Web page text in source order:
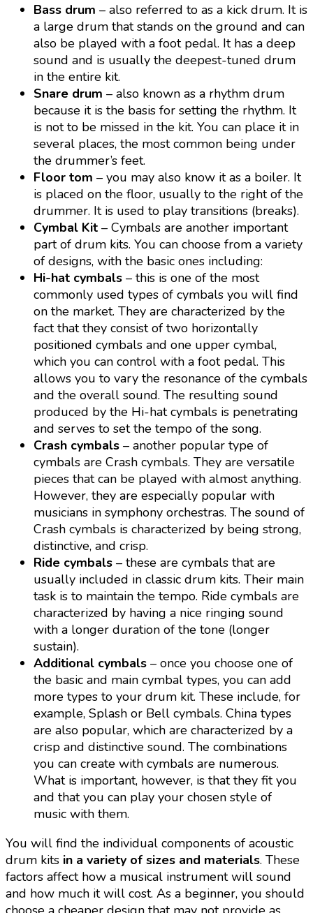
Bass drum – also referred to as a kick drum. It is
a large drum that stands on the ground and can
also be played with a foot pedal. It has a deep
sound and is usually the deepest-tuned drum
in the entire kit.
Snare drum – also known as a rhythm drum
because it is the basis for setting the rhythm. It
is not to be missed in the kit. You can place it in
several places, the most common being under
the drummer’s feet.
Floor tom – you may also know it as a boiler. It
is placed on the floor, usually to the right of the
drummer. It is used to play transitions (breaks).
Cymbal Kit – Cymbals are another important
part of drum kits. You can choose from a variety
of designs, with the basic ones including:
Hi-hat cymbals – this is one of the most
commonly used types of cymbals you will find
on the market. They are characterized by the
fact that they consist of two horizontally
positioned cymbals and one upper cymbal,
which you can control with a foot pedal. This
allows you to vary the resonance of the cymbals
and the overall sound. The resulting sound
produced by the Hi-hat cymbals is penetrating
and serves to set the tempo of the song.
Crash cymbals – another popular type of
cymbals are Crash cymbals. They are versatile
pieces that can be played with almost anything.
However, they are especially popular with
musicians in symphony orchestras. The sound of
Crash cymbals is characterized by being strong,
distinctive, and crisp.
Ride cymbals – these are cymbals that are
usually included in classic drum kits. Their main
task is to maintain the tempo. Ride cymbals are
characterized by having a nice ringing sound
with a longer duration of the tone (longer
sustain).
Additional cymbals – once you choose one of
the basic and main cymbal types, you can add
more types to your drum kit. These include, for
example, Splash or Bell cymbals. China types
are also popular, which are characterized by a
crisp and distinctive sound. The combinations
you can create with cymbals are numerous.
What is important, however, is that they fit you
and that you can play your chosen style of
music with them.
You will find the individual components of acoustic
drum kits in a variety of sizes and materials. These
factors affect how a musical instrument will sound
and how much it will cost. As a beginner, you should